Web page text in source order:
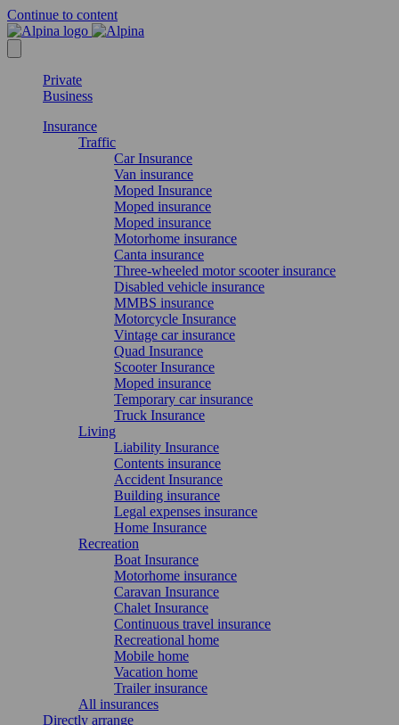
Continue to content
Private
Business
Insurance
Traffic
Car Insurance
Van insurance
Moped Insurance
Moped insurance
Moped insurance
Motorhome insurance
Canta insurance
Three-wheeled motor scooter insurance
Disabled vehicle insurance
MMBS insurance
Motorcycle Insurance
Vintage car insurance
Quad Insurance
Scooter Insurance
Moped insurance
Temporary car insurance
Truck Insurance
Living
Liability Insurance
Contents insurance
Accident Insurance
Building insurance
Legal expenses insurance
Home Insurance
Recreation
Boat Insurance
Motorhome insurance
Caravan Insurance
Chalet Insurance
Continuous travel insurance
Recreational home
Mobile home
Vacation home
Trailer insurance
All insurances
Directly arrange